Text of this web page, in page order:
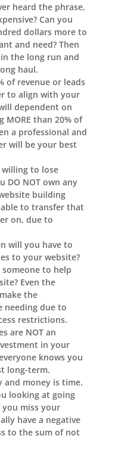
heard the phrase,
Can you
dollars more to
and need? Then
the long run and
haul.
of revenue or leads
to align with your
dependent on
MORE than 20% of
a professional and
will be your best
to lose
DO NOT own any
building
able to transfer that
on, due to
will you have to
to your website?
to help
Even the
the
needing due to
restrictions.
are NOT an
in your
knows you
long-term.
and money is time.
looking at going
you miss your
have a negative
to the sum of not